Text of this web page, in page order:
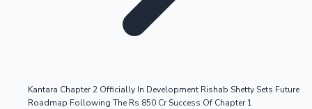
Kantara Chapter 2 Officially In Development Rishab Shetty Sets Future
Roadmap Following The Rs 850 Cr Success Of Chapter 1